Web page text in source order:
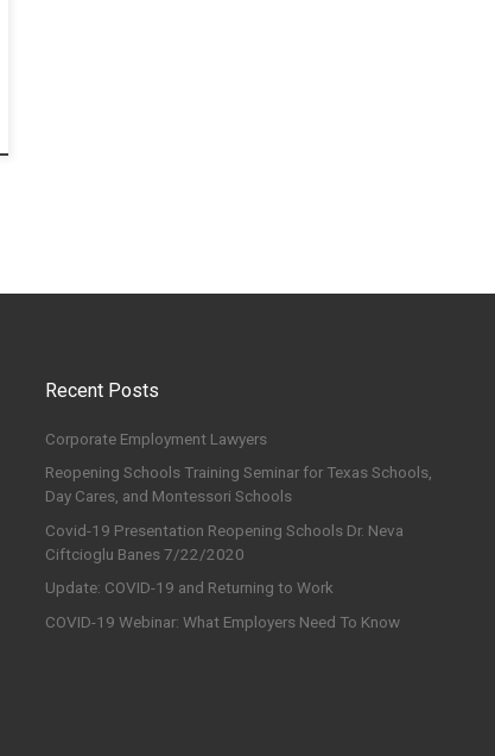
Recent Posts
Corporate Employment Lawyers
Reopening Schools Training Seminar for Texas Schools,
Day Cares, and Montessori Schools
Covid-19 Presentation Reopening Schools Dr. Neva
Ciftcioglu Banes 7/22/2020
Update: COVID-19 and Returning to Work
COVID-19 Webinar: What Employers Need To Know